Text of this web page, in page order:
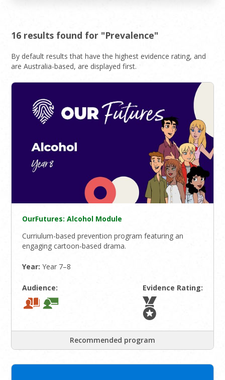
16 results found for "Prevalence"
By default results that have the highest evidence rating, and
are Australia-based, are displayed first.
OurFutures: Alcohol Module
Curriulum-based prevention program featuring an
engaging cartoon-based drama.
Year:Year 7–8
Audience: Evidence Rating:
Recommended program